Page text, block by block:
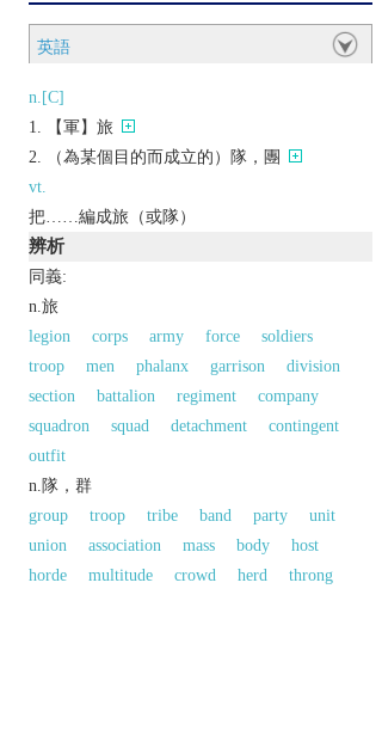
英語
n.[C]
【軍】旅
（為某個目的而成立的）隊，團
vt.
把……編成旅（或隊）
辨析
同義:
n.旅
legion
corps army force
soldiers
troop
men phalanx garrison
division
section
battalion regiment
company
squadron
squad detachment
contingent
outfit
n.隊，群
group
troop tribe band party
unit
union
association mass body
host
horde
multitude crowd herd
throng